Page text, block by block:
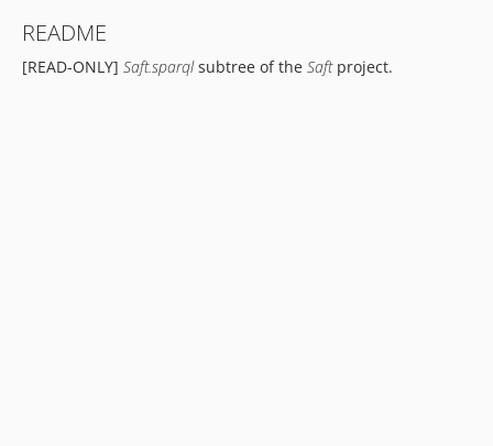
0.10.1
0.10
README
[READ-ONLY] Saft.sparqlsubtree of the Saftproject.